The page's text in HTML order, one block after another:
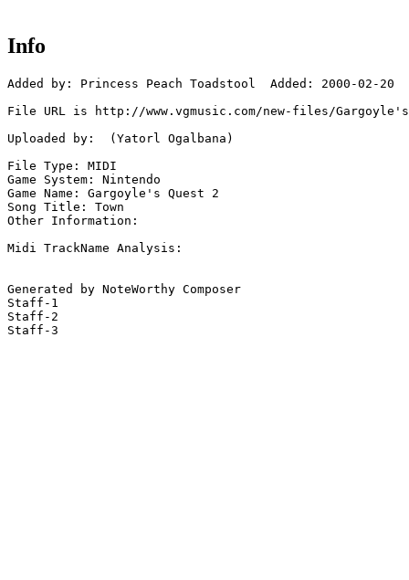
Info
Added by: Princess Peach Toadstool  Added: 2000-02-20
File URL is http://www.vgmusic.com/new-files/
Uploaded by:  (Yatorl Ogalbana)
File Type: MIDI
Game System: Nintendo
Game Name: Gargoyle's Quest 2
Song Title: Town
Other Information:
Midi TrackName Analysis:
Generated by NoteWorthy Composer
Staff-1
Staff-2
Staff-3